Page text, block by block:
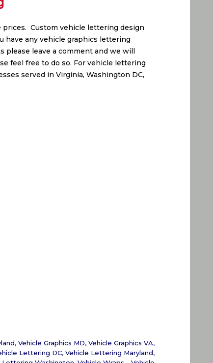
prices. Custom vehicle lettering design
have any vehicle graphics lettering
leave a comment and we will
feel free to do so. For vehicle lettering
served in Virginia, Washington DC,
, Vehicle Graphics MD, Vehicle Graphics VA,
Lettering DC, Vehicle Lettering Maryland,